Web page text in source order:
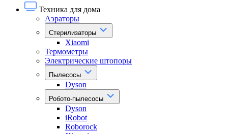
Техника для дома
Аэраторы
Стерилизаторы
Xiaomi
Термометры
Электрические штопоры
Пылесосы
Dyson
Робото-пылесосы
Dyson
iRobot
Roborock